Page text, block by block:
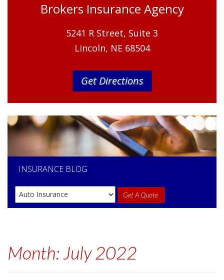
Brokers Insurance Agency
5241 R Street, Suite 3
Lincoln, NE 68504
Get Directions
INSURANCE BLOG
Get A Quote
Month:July 2022